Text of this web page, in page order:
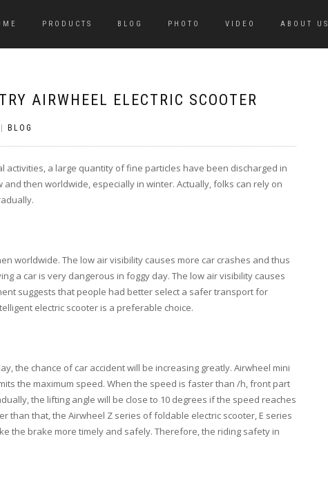
PRODUCTS BLOG PHOTO VIDEO ABOUT US
AIRWHEEL ELECTRIC SCOOTER
BLOG
a large quantity of fine particles have been discharged in
then worldwide, especially in winter. Actually, folks can rely on
worldwide. The low air visibility causes more car crashes and thus
a car is very dangerous in foggy day. The low air visibility causes
suggests that people had better select a safer transport for
electric scooter is a preferable choice.
the chance of car accident will be increasing greatly. Airwheel mini
the maximum speed. When the speed is faster than /h, front part
the lifting angle will be close to 10 degrees if the speed reaches
than that, the Airwheel Z series of foldable electric scooter, E series
the brake more timely and safely. Therefore, the riding safety in